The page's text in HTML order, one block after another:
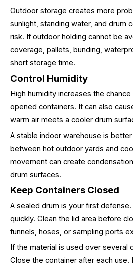
Outdoor storage creates more
sunlight, standing water, and drum
risk. If outdoor holding cannot be
coverage, pallets, bunding,
short storage time.
Control Humidity
High humidity increases the
opened containers. It can also
warm air meets a cooler drum
A stable indoor warehouse is
between hot outdoor yards and
movement can create
drum surfaces.
Keep Containers Closed
A sealed drum is your first
quickly. Clean the lid area before
funnels, hoses, or sampling ports
If the material is used over several
Close the container after each use.